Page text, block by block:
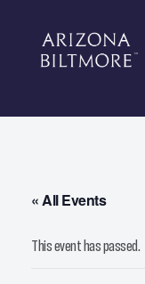
« All Events
This event has passed.